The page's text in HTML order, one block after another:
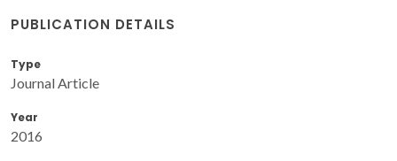
PUBLICATION DETAILS
Type
Journal Article
Year
2016